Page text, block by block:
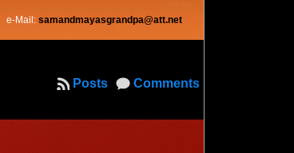
e-Mail: samandmayasgrandpa@att.net
Comments
Posts